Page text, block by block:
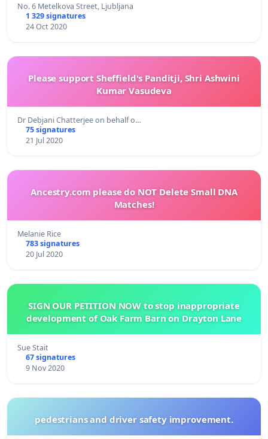
No. 6 Metelkova Street, Ljubljana
1 329 signatures
24 Oct 2020
Please support Sheffield's Panditji, Shri Ashwini
Kumar Vasudeva
Dr Debjani Chatterjee on behalf o…
75 signatures
21 Jul 2020
Ancestry.com please do NOT Delete Small DNA
Matches!
Melanie Rice
783 signatures
20 Jul 2020
SIGN OUR PETITION NOW to stop inappropriate
development of Oak Farm Barn on Drayton Lane
Sue Stait
67 signatures
9 Nov 2020
pedestrians and driver safety improvement.